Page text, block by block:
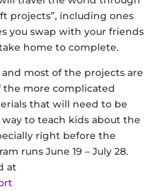
projects”, including ones
you swap with your friends
home to complete.
most of the projects are
the more complicated
that will need to be
to teach kids about the
right before the
runs June 19 – July 28.
at